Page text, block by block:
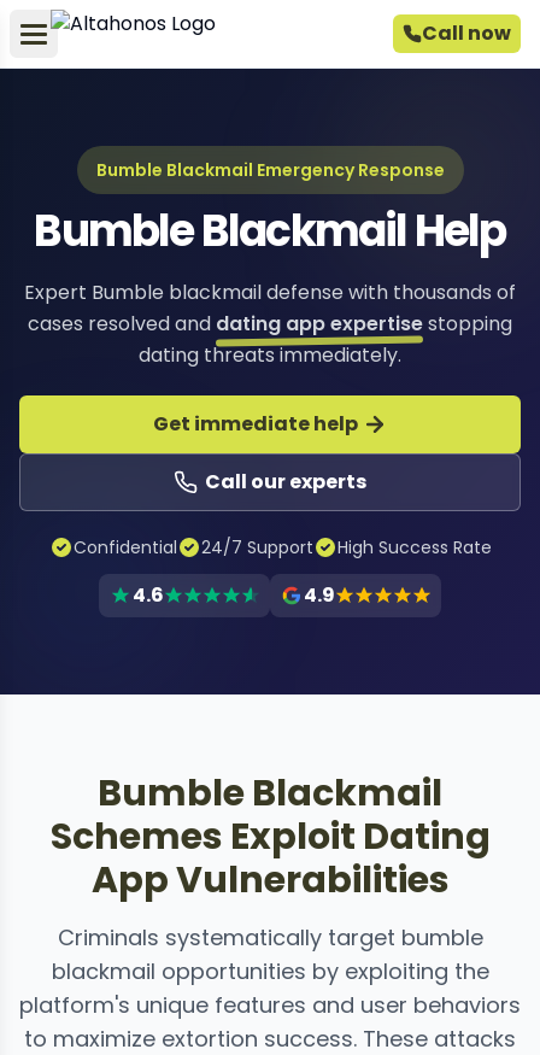
Call now
Bumble Blackmail Emergency Response
Bumble Blackmail Help
Expert Bumble blackmail defense with thousands of
cases resolved and dating app expertisestopping
dating threats immediately.
Get immediate help
Call our experts
Confidential 24/7 Support High Success Rate
4.6 4.9
Bumble Blackmail
Schemes Exploit Dating
App Vulnerabilities
Criminals systematically target bumble
blackmail opportunities by exploiting the
platform's unique features and user behaviors
to maximize extortion success. These attacks